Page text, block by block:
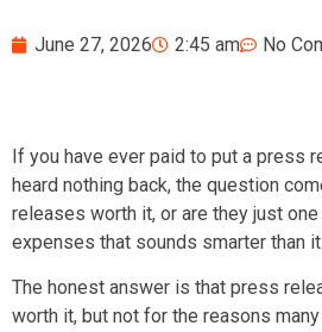
June 27, 2026 2:45 am No
If you have ever paid to put a press
heard nothing back, the question
releases worth it, or are they just
expenses that sounds smarter than
The honest answer is that press
worth it, but not for the reasons